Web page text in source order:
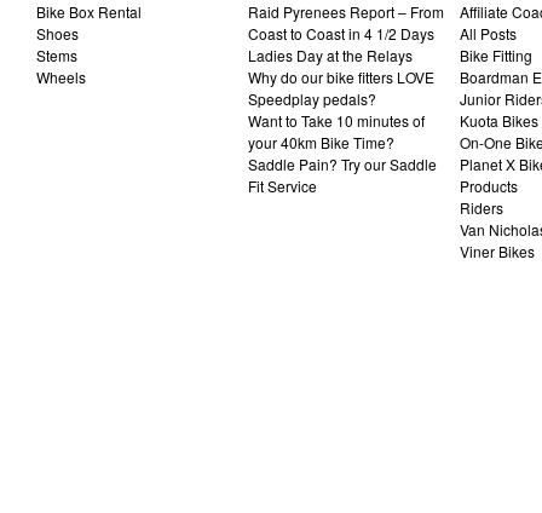
Bike Box Rental
Shoes
Stems
Wheels
Raid Pyrenees Report – From
Coast to Coast in 4 1/2 Days
Ladies Day at the Relays
Why do our bike fitters LOVE
Speedplay pedals?
Want to Take 10 minutes of
your 40km Bike Time?
Saddle Pain? Try our Saddle
Fit Service
Affiliate
All Posts
Bike Fitting
Boardman
Junior
Kuota Bikes
On-One
Planet X
Products
Riders
Van
Viner Bikes